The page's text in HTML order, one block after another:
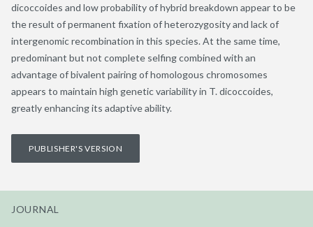
dicoccoides and low probability of hybrid breakdown appear to be
the result of permanent fixation of heterozygosity and lack of
intergenomic recombination in this species. At the same time,
predominant but not complete selfing combined with an
advantage of bivalent pairing of homologous chromosomes
appears to maintain high genetic variability in T. dicoccoides,
greatly enhancing its adaptive ability.
PUBLISHER'S VERSION
JOURNAL